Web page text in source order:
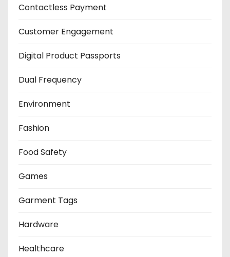
Contactless Payment
Customer Engagement
Digital Product Passports
Dual Frequency
Environment
Fashion
Food Safety
Games
Garment Tags
Hardware
Healthcare